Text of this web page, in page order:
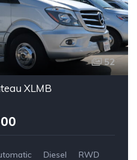
52
XLMB
Diesel RWD